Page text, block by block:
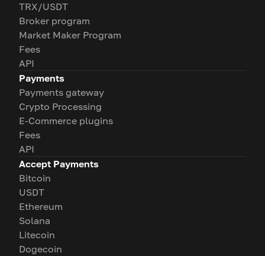
TRX/USDT
Broker program
Market Maker Program
Fees
API
Payments
Payments gateway
Crypto Processing
E-Commerce plugins
Fees
API
Accept Payments
Bitcoin
USDT
Ethereum
Solana
Litecoin
Dogecoin